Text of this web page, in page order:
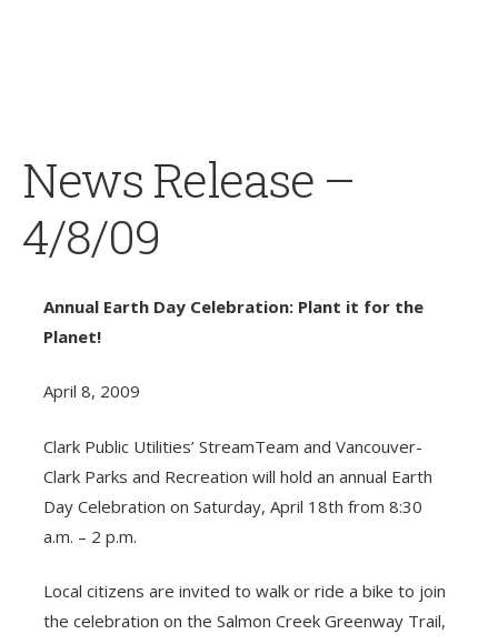
News Release –
4/8/09
Annual Earth Day Celebration: Plant it for the
Planet!
April 8, 2009
Clark Public Utilities’ StreamTeam and Vancouver-
Clark Parks and Recreation will hold an annual Earth
Day Celebration on Saturday, April 18th from 8:30
a.m. – 2 p.m.
Local citizens are invited to walk or ride a bike to join
the celebration on the Salmon Creek Greenway Trail,